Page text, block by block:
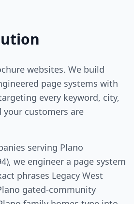
websites. We build
page systems with
every keyword, city,
customers are
serving Plano
we engineer a page system
phrases Legacy West
gated-community